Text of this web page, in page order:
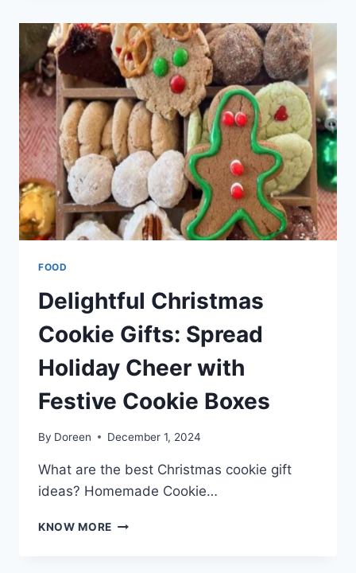
PERFECT
FOR
BAKING
AND
HOMEMADE
SNACKS
FOOD
Delightful Christmas
Cookie Gifts: Spread
Holiday Cheer with
Festive Cookie Boxes
By Doreen December 1, 2024
What are the best Christmas cookie gift
ideas? Homemade Cookie…
KNOW MORE DELIGHTFUL